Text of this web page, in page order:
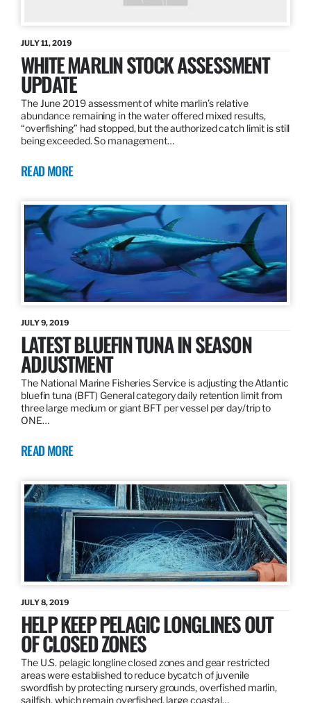
JULY 11, 2019
WHITE MARLIN STOCK ASSESSMENT
UPDATE
The June 2019 assessment of white marlin’s relative
abundance remaining in the water offered mixed results,
“overfishing” had stopped, but the authorized catch limit is still
being exceeded. So management…
READ MORE
JULY 9, 2019
LATEST BLUEFIN TUNA IN SEASON
ADJUSTMENT
The National Marine Fisheries Service is adjusting the Atlantic
bluefin tuna (BFT) General category daily retention limit from
three large medium or giant BFT per vessel per day/trip to
ONE…
READ MORE
JULY 8, 2019
HELP KEEP PELAGIC LONGLINES OUT
OF CLOSED ZONES
The U.S. pelagic longline closed zones and gear restricted
areas were established to reduce bycatch of juvenile
swordfish by protecting nursery grounds, overfished marlin,
sailfish, which remain overfished, large coastal…